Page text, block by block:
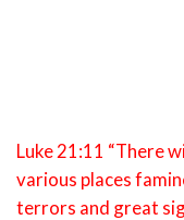
Luke 21:11 “There
various places
terrors and great